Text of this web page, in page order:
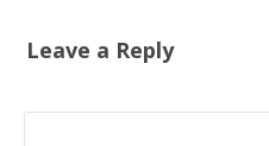
Leave a Reply